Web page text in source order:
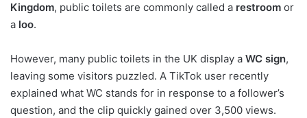
Kingdom, public toilets are commonly called a restroom or
a loo.
However, many public toilets in the UK display a WC sign,
leaving some visitors puzzled. A TikTok user recently
explained what WC stands for in response to a follower’s
question, and the clip quickly gained over 3,500 views.